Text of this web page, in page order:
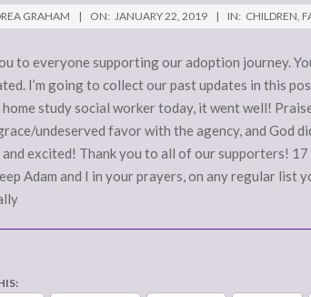
GRAHAM ON: JANUARY 22, 2019 IN: CHILDREN
to everyone supporting our adoption journey.
I’m going to collect our past updates in this
study social worker today, it went well!
undeserved favor with the agency, and God
excited! Thank you to all of our supporters!
Adam and I in your prayers, on any regular list